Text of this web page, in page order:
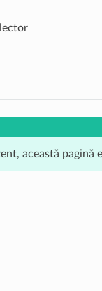
această pagină